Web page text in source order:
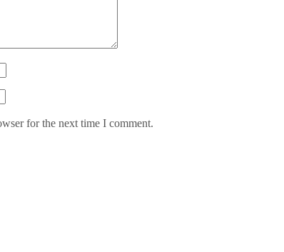
for the next time I comment.